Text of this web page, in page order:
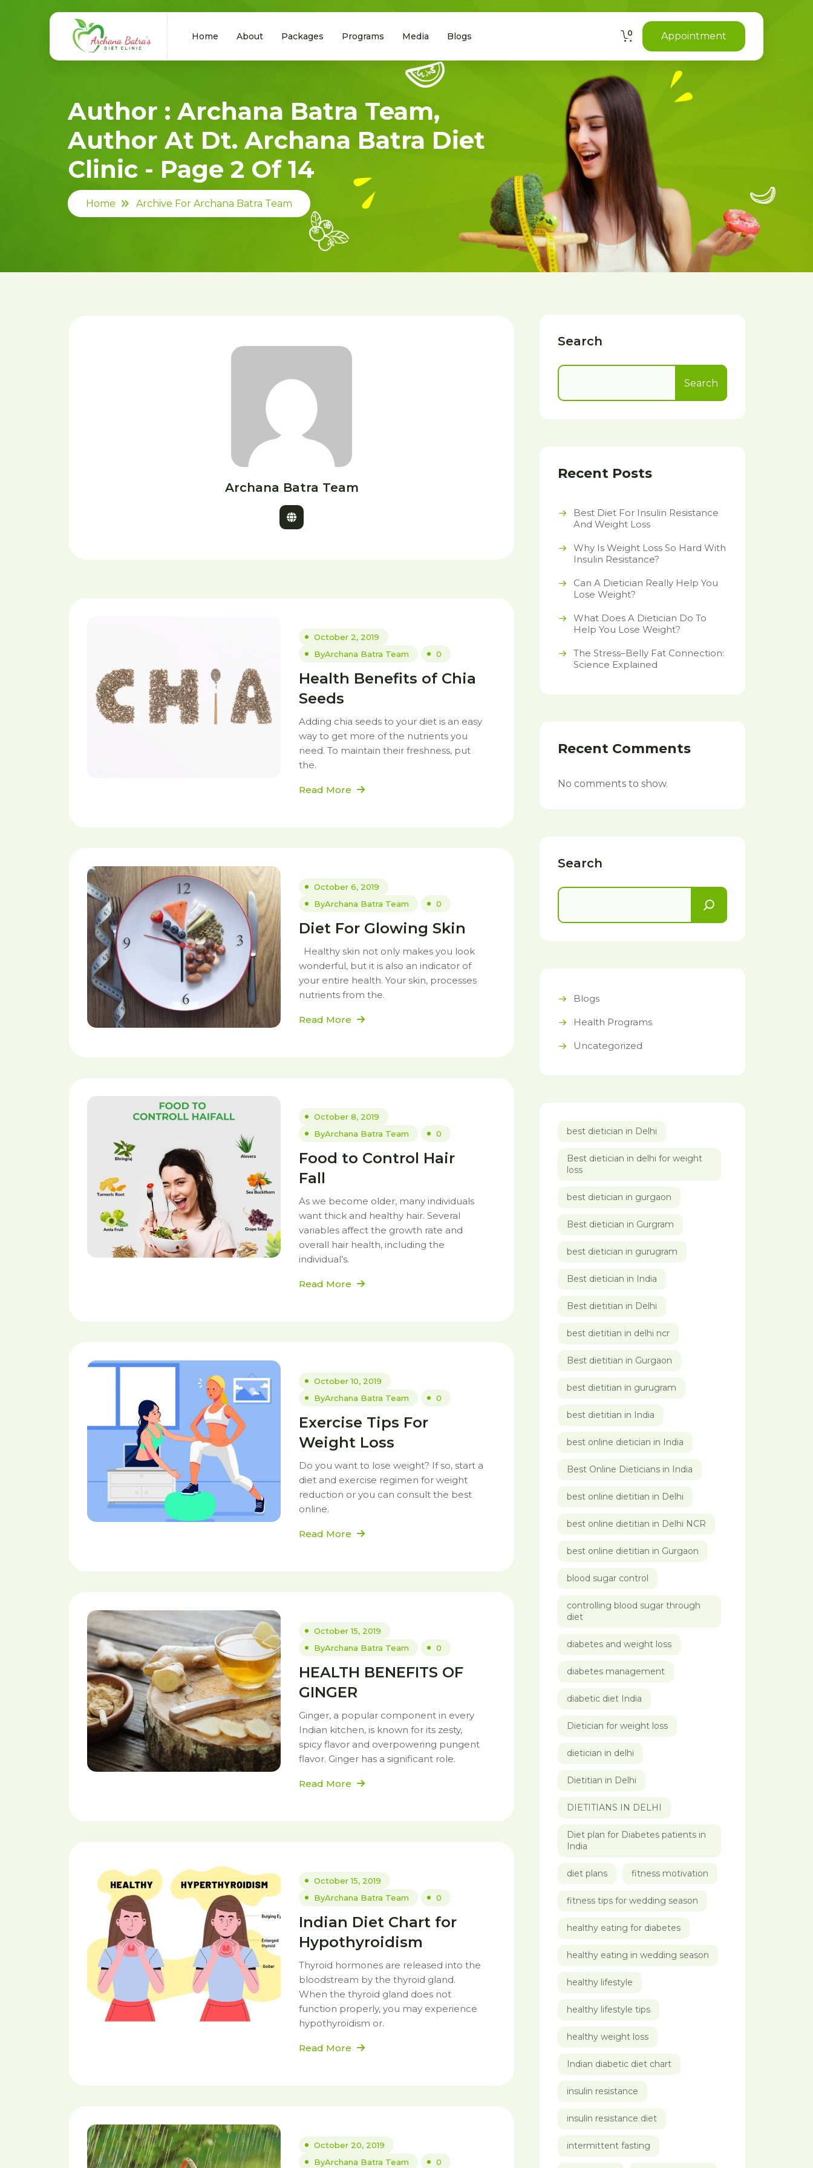
Home About Packages Programs Media Blogs 0 Appointment
Author : Archana Batra Team,
Author At Dt. Archana Batra Diet
Clinic - Page 2 Of 14
Home Archive For Archana Batra Team
Archana Batra Team
October 2, 2019
ByArchana Batra Team 0
Health Benefits of Chia
Seeds
Adding chia seeds to your diet is an easy
way to get more of the nutrients you
need. To maintain their freshness, put
the.
Read More
October 6, 2019
ByArchana Batra Team 0
Diet For Glowing Skin
Healthy skin not only makes you look
wonderful, but it is also an indicator of
your entire health. Your skin, processes
nutrients from the.
Read More
October 8, 2019
ByArchana Batra Team 0
Food to Control Hair
Fall
As we become older, many individuals
want thick and healthy hair. Several
variables affect the growth rate and
overall hair health, including the
individual’s.
Read More
October 10, 2019
ByArchana Batra Team 0
Exercise Tips For
Weight Loss
Do you want to lose weight? If so, start a
diet and exercise regimen for weight
reduction or you can consult the best
online.
Read More
October 15, 2019
ByArchana Batra Team 0
HEALTH BENEFITS OF
GINGER
Ginger, a popular component in every
Indian kitchen, is known for its zesty,
spicy flavor and overpowering pungent
flavor. Ginger has a significant role.
Read More
October 15, 2019
ByArchana Batra Team 0
Indian Diet Chart for
Hypothyroidism
Thyroid hormones are released into the
bloodstream by the thyroid gland.
When the thyroid gland does not
function properly, you may experience
hypothyroidism or.
Read More
October 20, 2019
ByArchana Batra Team 0
Search
Search
Recent Posts
Best Diet For Insulin Resistance
And Weight Loss
Why Is Weight Loss So Hard With
Insulin Resistance?
Can A Dietician Really Help You
Lose Weight?
What Does A Dietician Do To
Help You Lose Weight?
The Stress–Belly Fat Connection:
Science Explained
Recent Comments
No comments to show.
Search
Blogs
Health Programs
Uncategorized
best dietician in Delhi
Best dietician in delhi for weight
loss
best dietician in gurgaon
Best dietician in Gurgram
best dietician in gurugram
Best dietician in India
Best dietitian in Delhi
best dietitian in delhi ncr
Best dietitian in Gurgaon
best dietitian in gurugram
best dietitian in India
best online dietician in India
Best Online Dieticians in India
best online dietitian in Delhi
best online dietitian in Delhi NCR
best online dietitian in Gurgaon
blood sugar control
controlling blood sugar through
diet
diabetes and weight loss
diabetes management
diabetic diet India
Dietician for weight loss
dietician in delhi
Dietitian in Delhi
DIETITIANS IN DELHI
Diet plan for Diabetes patients in
India
diet plans fitness motivation
fitness tips for wedding season
healthy eating for diabetes
healthy eating in wedding season
healthy lifestyle
healthy lifestyle tips
healthy weight loss
Indian diabetic diet chart
insulin resistance
insulin resistance diet
intermittent fasting